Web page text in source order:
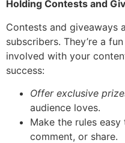
Holding Contests and
Contests and giveaways
subscribers. They’re a
involved with your
success:
Offer exclusive
audience loves.
Make the rules
comment, or share.